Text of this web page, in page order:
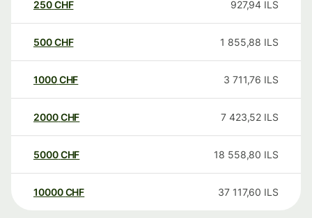
250CHF 927,94 ILS
500CHF 1 855,88 ILS
1000CHF 3 711,76 ILS
2000CHF 7 423,52 ILS
5000CHF 18 558,80 ILS
10000 CHF 37 117,60 ILS